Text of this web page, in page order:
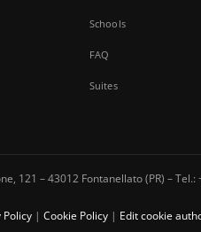
Schools
FAQ
Suites
121 – 43012 Fontanellato (PR) – Tel.:
Policy | Cookie Policy | Edit cookie